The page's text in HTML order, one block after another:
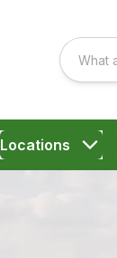
Locations